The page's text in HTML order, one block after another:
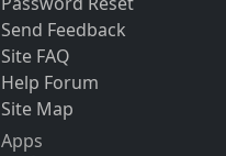
Send Feedback
Site FAQ
Help Forum
Site Map
Apps